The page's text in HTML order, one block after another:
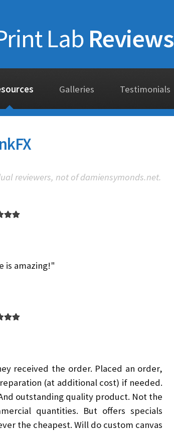
Lab Reviews
Galleries Testimonials
reviewers, not of damiensymonds.net.
is amazing!"
received the order. Placed an order,
(at additional cost) if needed.
outstanding quality product. Not the
quantities. But offers specials
the cheapest. Will do custom canvas